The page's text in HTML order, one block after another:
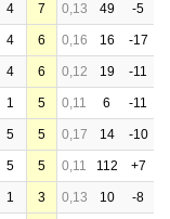
4 7 0,13 49 -5
4 6 0,16 16 -17
4 6 0,12 19 -11
1 5 0,11 6 -11
5 5 0,17 14 -10
5 5 0,11 112 +7
1 3 0,13 10 -8